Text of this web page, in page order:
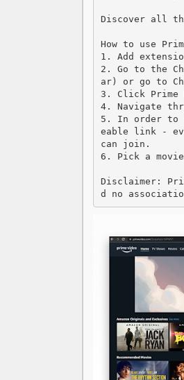
Discover all
How to use
1. Add
2. Go to the
ar) or go to
3. Click Prime
4. Navigate
5. In order to
eable link -
can join.
6. Pick a
Disclaimer:
d no